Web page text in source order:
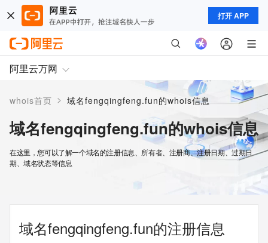
打开 APP
阿里云万网
whois首页 > 域名fengqingfeng.fun的whois信息
域名fengqingfeng.fun的whois信息
在这里，您可以了解一个域名的注册信息、所有者、注册商、注册日期、过期日
期、域名状态等信息
域名fengqingfeng.fun的注册信息